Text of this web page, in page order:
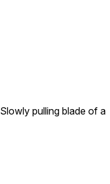
Slowly pulling blade of a